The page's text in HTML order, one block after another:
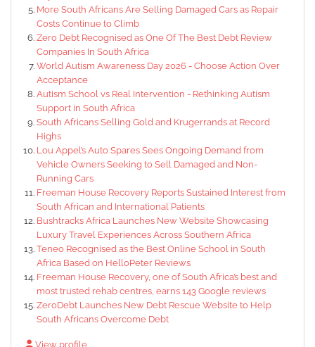
More South Africans Are Selling Damaged Cars as Repair
Costs Continue to Climb
Zero Debt Recognised as One Of The Best Debt Review
Companies In South Africa
World Autism Awareness Day 2026 - Choose Action Over
Acceptance
Autism School vs Real Intervention - Rethinking Autism
Support in South Africa
South Africans Selling Gold and Krugerrands at Record
Highs
Lou Appel’s Auto Spares Sees Ongoing Demand from
Vehicle Owners Seeking to Sell Damaged and Non-
Running Cars
Freeman House Recovery Reports Sustained Interest from
South African and International Patients
Bushtracks Africa Launches New Website Showcasing
Luxury Travel Experiences Across Southern Africa
Teneo Recognised as the Best Online School in South
Africa Based on HelloPeter Reviews
Freeman House Recovery, one of South Africa’s best and
most trusted rehab centres, earns 143 Google reviews
ZeroDebt Launches New Debt Rescue Website to Help
South Africans Overcome Debt
View profile